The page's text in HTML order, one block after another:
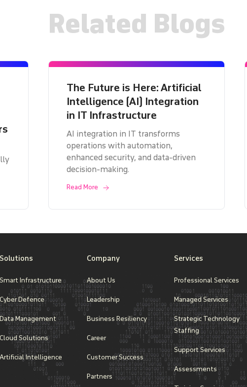
Related Blogs
The Future is Here: Artificial
Intelligence (AI) Integration
in IT Infrastructure
AI integration in IT transforms
operations with automation,
enhanced security, and data-driven
decision-making.
Read More
Solutions
Smart Infrastructure
Cyber Defence
Data Management
Cloud Solutions
Artificial Intelligence
Company
About Us
Leadership
Business Resiliency
Career
Customer Success
Partners
Services
Professional Services
Managed Services
Strategic Technology
Staffing
Support Services
Assessments